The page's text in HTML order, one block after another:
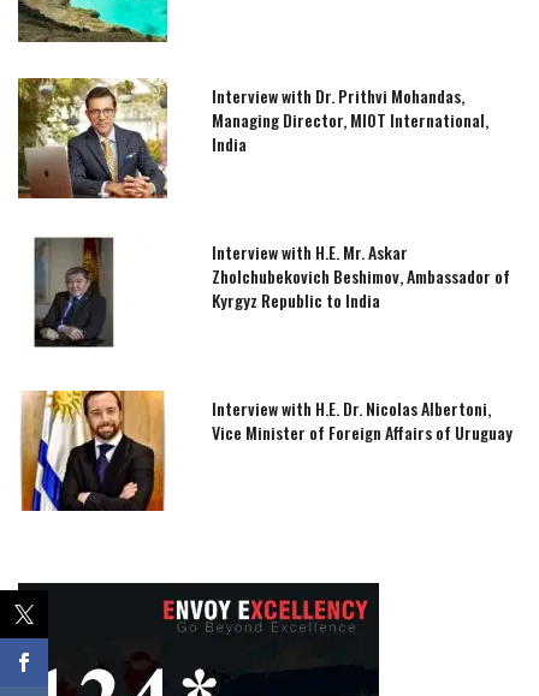
Interview with Dr. Prithvi Mohandas,
Managing Director, MIOT International,
India
Interview with H.E. Mr. Askar
Zholchubekovich Beshimov, Ambassador of
Kyrgyz Republic to India
Interview with H.E. Dr. Nicolas Albertoni,
Vice Minister of Foreign Affairs of Uruguay